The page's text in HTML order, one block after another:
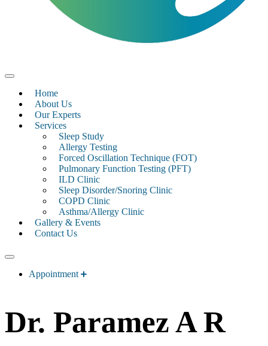
Home
About Us
Our Experts
Services
Sleep Study
Allergy Testing
Forced Oscillation Technique (FOT)
Pulmonary Function Testing (PFT)
ILD Clinic
Sleep Disorder/Snoring Clinic
COPD Clinic
Asthma/Allergy Clinic
Gallery & Events
Contact Us
Appointment
Dr. Paramez A R